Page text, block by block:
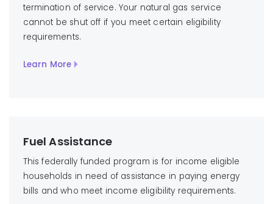
termination of service. Your natural gas service
cannot be shut off if you meet certain eligibility
requirements.
Learn More
Fuel Assistance
This federally funded program is for income eligible
households in need of assistance in paying energy
bills and who meet income eligibility requirements.